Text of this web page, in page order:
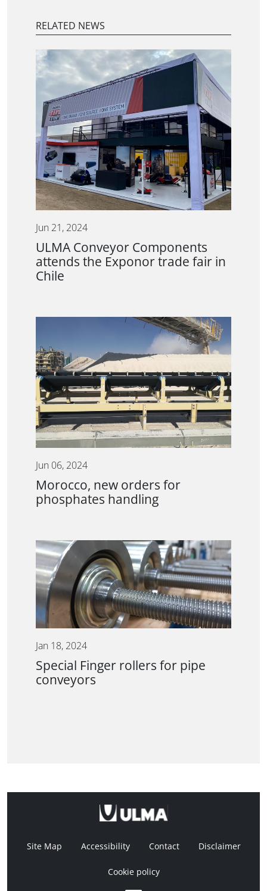
RELATED NEWS
Jun 21, 2024
ULMA Conveyor Components
attends the Exponor trade fair in
Chile
Jun 06, 2024
Morocco, new orders for
phosphates handling
Jan 18, 2024
Special Finger rollers for pipe
conveyors
Site Map Accessibility Contact Disclaimer
Cookie policy